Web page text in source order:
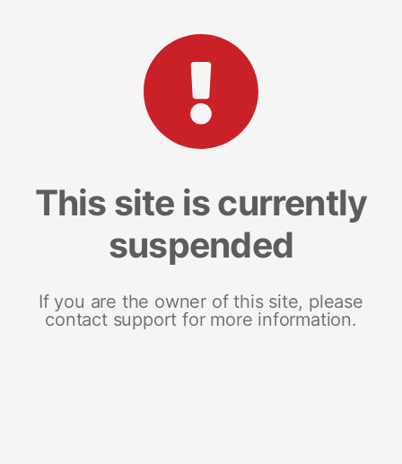
This site is currently
suspended
If you are the owner of this site, please
contact support for more information.